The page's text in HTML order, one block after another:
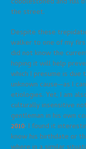
the street.
Despite these
walker to one of my
did not know the
hoping it will help
which I presume is
unknown cause—as I
etiologies. Yet, I am
culturally insensitive
gentleman in his own
2010, I found it
know his birthdate or